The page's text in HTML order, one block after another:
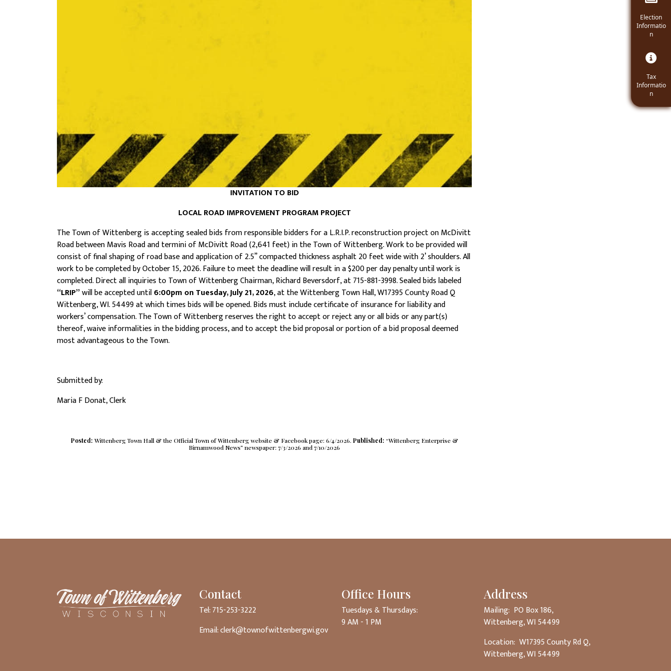
Navigate to
Election
Informatio
n
Tax
Informatio
n
INVITATION TO BID
LOCAL ROAD IMPROVEMENT PROGRAM PROJECT
The Town of Wittenberg is accepting sealed bids from responsible bidders for a L.R.I.P. reconstruction project on McDivitt
Road between Mavis Road and termini of McDivitt Road (2,641 feet) in the Town of Wittenberg. Work to be provided will
consist of final shaping of road base and application of 2.5” compacted thickness asphalt 20 feet wide with 2’ shoulders. All
work to be completed by October 15, 2026. Failure to meet the deadline will result in a $200 per day penalty until work is
completed. Direct all inquiries to Town of Wittenberg Chairman, Richard Beversdorf, at 715-881-3998. Sealed bids labeled
“LRIP”will be accepted until6:00pm on Tuesday, July 21, 2026, at the Wittenberg Town Hall, W17395 County Road Q
Wittenberg, WI. 54499 at which times bids will be opened. Bids must include certificate of insurance for liability and
workers’ compensation. The Town of Wittenberg reserves the right to accept or reject any or all bids or any part(s)
thereof, waive informalities in the bidding process, and to accept the bid proposal or portion of a bid proposal deemed
most advantageous to the Town.
Submitted by:
Maria F Donat, Clerk
Posted: Wittenberg Town Hall & the Official Town of Wittenberg website & Facebook page: 6/4/2026. Published: “Wittenberg Enterprise &
Birnamwood News” newspaper: 7/3/2026 and 7/10/2026
Contact
Tel: 715-253-3222
Email:clerk@townofwittenbergwi.gov
Office Hours
Tuesdays & Thursdays:
9 AM - 1 PM
Address
Mailing: PO Box 186,
Wittenberg, WI 54499
Location: W17395 County Rd Q,
Wittenberg, WI 54499